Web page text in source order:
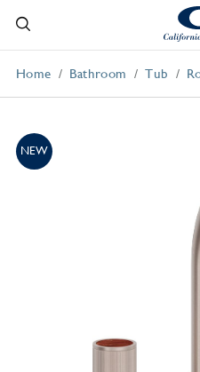
Home Bathroom Tub
NEW